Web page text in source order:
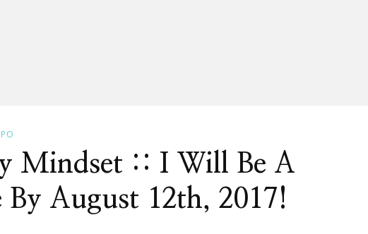
Mindset :: I Will Be A
August 12th, 2017!